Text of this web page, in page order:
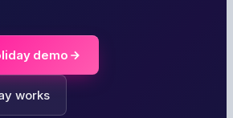
demo
works